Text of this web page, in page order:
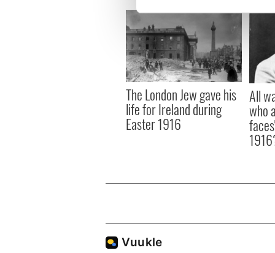
We use cookies to
information about your use
other information that
The London Jew gave his
life for Ireland during
Easter 1916
All
who